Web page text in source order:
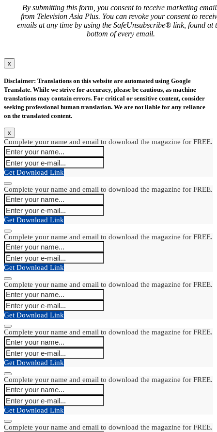
By submitting this form, you consent to receive marketing
from Television Asia Plus. You can revoke your consent to
emails at any time by using the SafeUnsubscribe® link, found at
bottom of every email.
x
Disclaimer: Translations on this website are automated using Google
Translate. While we strive for accuracy, please be cautious, as machine
translations may contain errors. For critical or sensitive content, consider
seeking professional human translation. We are not liable for any reliance
on the translated content.
x
Complete your name and email to download the magazine for FREE.
Get Download Link
Complete your name and email to download the magazine for FREE.
Get Download Link
Complete your name and email to download the magazine for FREE.
Get Download Link
Complete your name and email to download the magazine for FREE.
Get Download Link
Complete your name and email to download the magazine for FREE.
Get Download Link
Complete your name and email to download the magazine for FREE.
Get Download Link
Complete your name and email to download the magazine for FREE.